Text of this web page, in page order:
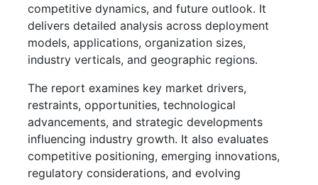
competitive dynamics, and future outlook. It
delivers detailed analysis across deployment
models, applications, organization sizes,
industry verticals, and geographic regions.
The report examines key market drivers,
restraints, opportunities, technological
advancements, and strategic developments
influencing industry growth. It also evaluates
competitive positioning, emerging innovations,
regulatory considerations, and evolving